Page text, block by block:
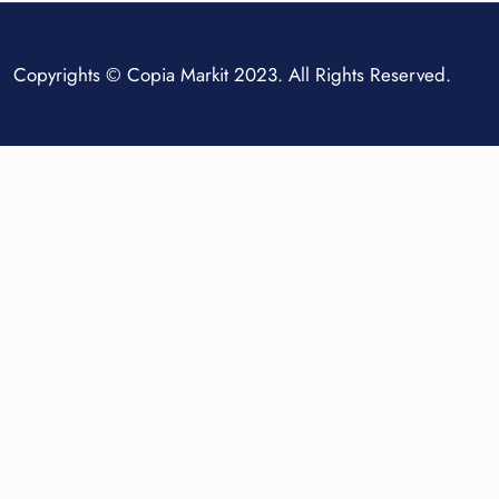
Copyrights © Copia Markit 2023. All Rights Reserved.